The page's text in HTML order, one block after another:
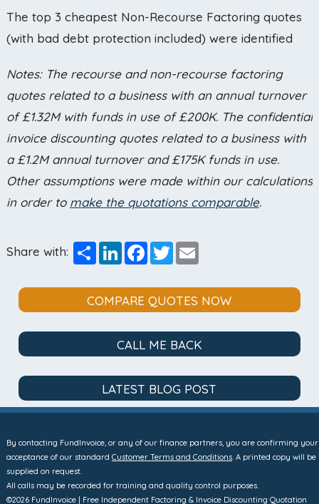
The top 3 cheapest Non-Recourse Factoring quotes
(with bad debt protection included) were identified
Notes: The recourse and non-recourse factoring
quotes related to a business with an annual turnover
of £1.32M with funds in use of £200K. The confidential
invoice discounting quotes related to a business with
a £1.2M annual turnover and £175K funds in use.
Other assumptions were made within our calculations
in order to make the quotations comparable.
Share with: ShareLinkedInFacebook
TwitterEmail
COMPARE QUOTES NOW
CALL ME BACK
LATEST BLOG POST
By contacting FundInvoice, or any of our finance partners, you are confirming your
acceptance of our standard Customer Terms and Conditions. A printed copy will be
supplied on request.
All calls may be recorded for training and quality control purposes.
©2026 FundInvoice | Free Independent Factoring & Invoice Discounting Quotation